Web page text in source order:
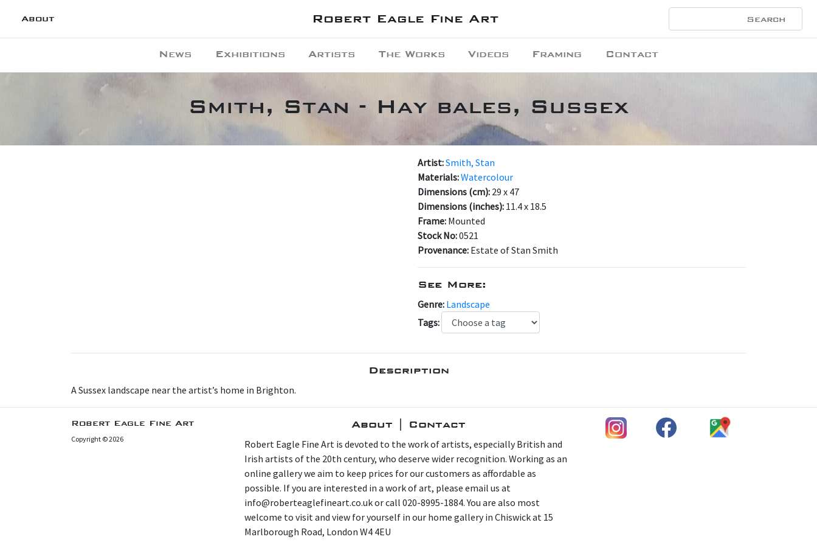
About Robert Eagle Fine Art
News Exhibitions Artists The Works Videos Framing Contact
Smith, Stan - Hay bales, Sussex
Artist:Smith, Stan
Materials:Watercolour
Dimensions (cm): 29 x 47
Dimensions (inches): 11.4 x 18.5
Frame: Mounted
Stock No:0521
Provenance: Estate of Stan Smith
See More:
Genre: Landscape
Tags:
Description
A Sussex landscape near the artist’s home in Brighton.
Robert Eagle Fine Art
Copyright © 2026
About | Contact
Robert Eagle Fine Art is devoted to the work of artists, especially British and
Irish artists of the 20th century, who deserve wider recognition. Working as an
online gallery we aim to keep prices for our customers as affordable as
possible. If you are interested in a work of art, please email us at
info@roberteaglefineart.co.uk or call 020-8995-1884. You are also most
welcome to visit and view for yourself in our home gallery in Chiswick at 15
Marlborough Road, London W4 4EU